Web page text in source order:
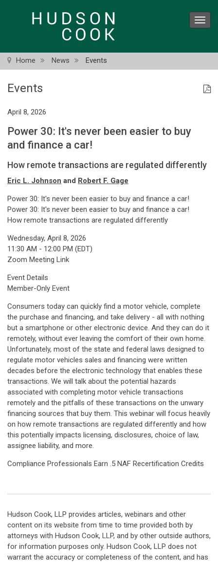
Home News Events
Events
April 8, 2026
Power 30: It's never been easier to buy
and finance a car!
How remote transactions are regulated differently
Eric L. Johnson and Robert F. Gage
Power 30: It's never been easier to buy and finance a car!
Power 30: It's never been easier to buy and finance a car!
How remote transactions are regulated differently
Wednesday, April 8, 2026
11:30 AM - 12:00 PM (EDT)
Zoom Meeting Link
Event Details
Member-Only Event
Consumers today can quickly find a motor vehicle, complete
the purchase and financing, and take delivery - all with nothing
but a smartphone or other electronic device. And they can do it
remotely, without ever leaving the comfort of their own home.
Unfortunately, most of the state and federal laws designed to
regulate motor vehicles sales and financing were written
decades before the electronic technology that enables these
transactions. We will talk about the potential hazards
associated with completing motor vehicle transactions
remotely and the pitfalls of these transactions on the unwary
financing sources that buy them. This webinar will focus heavily
on how remote transactions are regulated differently and how
this potentially impacts licensing, disclosures, choice of law,
assignee liability, and more.
Compliance Professionals Earn .5 NAF Recertification Credits
Hudson Cook, LLP provides articles, webinars and other
content on its website from time to time provided both by
attorneys with Hudson Cook, LLP, and by other outside authors,
for information purposes only. Hudson Cook, LLP does not
warrant the accuracy or completeness of the content, and has